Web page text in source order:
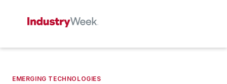
EMERGING TECHNOLOGIES